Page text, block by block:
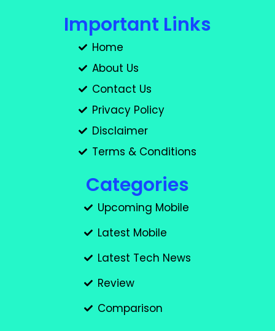
Important Links
Home
About Us
Contact Us
Privacy Policy
Disclaimer
Terms & Conditions
Categories
Upcoming Mobile
Latest Mobile
Latest Tech News
Review
Comparison